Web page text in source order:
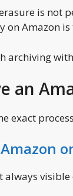
is not
on Amazon
archiving
an
exact
always